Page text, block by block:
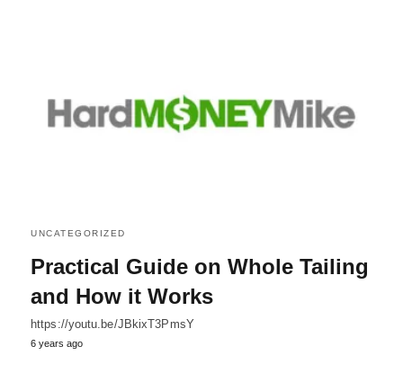
UNCATEGORIZED
Practical Guide on Whole Tailing
and How it Works
https://youtu.be/JBkixT3PmsY
6 years ago